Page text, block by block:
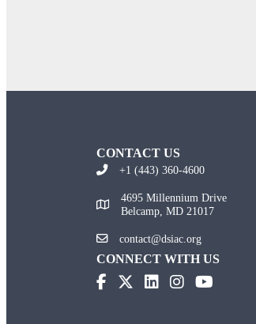
CONTACT US
+1 (443) 360-4600
4695 Millennium Drive
Belcamp, MD 21017
contact@dsiac.org
CONNECT WITH US
(opens in new tab)
(opens in new tab)
(opens in new tab)
(opens in new tab)